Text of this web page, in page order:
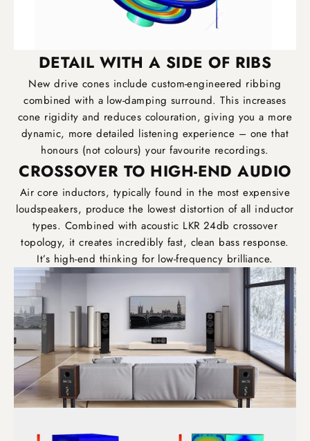
DETAIL WITH A SIDE OF RIBS
New drive cones include custom-engineered ribbing
combined with a low-damping surround. This increases
cone rigidity and reduces colouration, giving you a more
dynamic, more detailed listening experience – one that
honours (not colours) your favourite recordings.
CROSSOVER TO HIGH-END AUDIO
Air core inductors, typically found in the most expensive
loudspeakers, produce the lowest distortion of all inductor
types. Combined with acoustic LKR 24db crossover
topology, it creates incredibly fast, clean bass response.
It’s high-end thinking for low-frequency brilliance.